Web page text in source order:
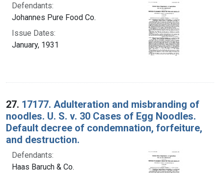
Defendants:
Johannes Pure Food Co.
Issue Dates:
January, 1931
27. 17177. Adulteration and misbranding of
noodles. U. S. v. 30 Cases of Egg Noodles.
Default decree of condemnation, forfeiture,
and destruction.
Defendants:
Haas Baruch & Co.